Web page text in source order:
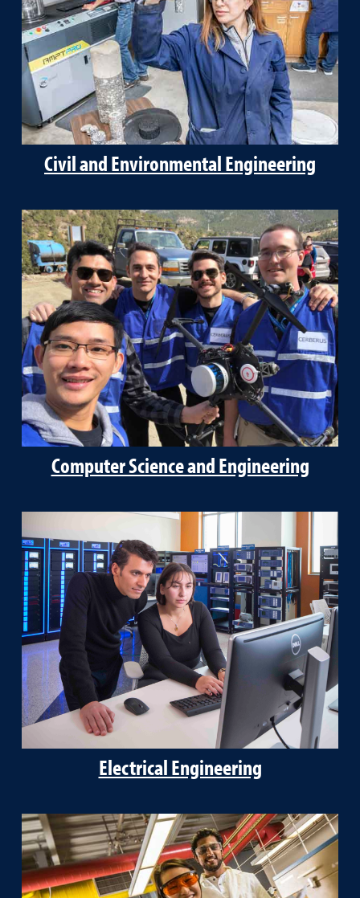
Civil and Environmental Engineering
Computer Science and Engineering
Electrical Engineering